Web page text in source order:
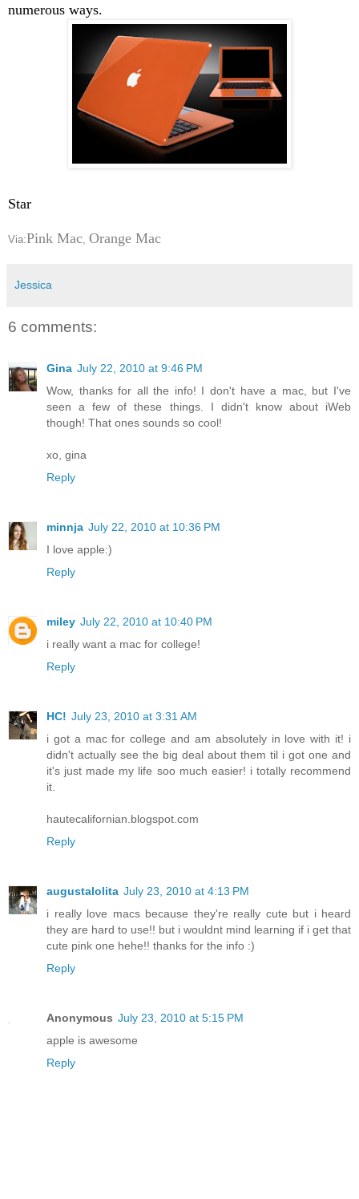
numerous ways.
Star
Via:Pink Mac Orange Mac
Jessica
6 comments:
Gina July 22, 2010 at 9:46 PM
Wow, thanks for all the info! I don't have a mac, but I've
seen a few of these things. I didn't know about iWeb
though! That ones sounds so cool!
xo, gina
Reply
minnja July 22, 2010 at 10:36 PM
I love apple:)
Reply
miley July 22, 2010 at 10:40 PM
i really want a mac for college!
Reply
HC! July 23, 2010 at 3:31 AM
i got a mac for college and am absolutely in love with it! i
didn't actually see the big deal about them til i got one and
it's just made my life soo much easier! i totally recommend
it.
hautecalifornian.blogspot.com
Reply
augustalolita July 23, 2010 at 4:13 PM
i really love macs because they're really cute but i heard
they are hard to use!! but i wouldnt mind learning if i get that
cute pink one hehe!! thanks for the info :)
Reply
Anonymous July 23, 2010 at 5:15 PM
apple is awesome
Reply